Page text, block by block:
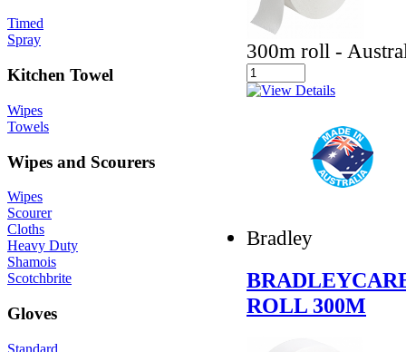
Timed
Spray
Kitchen Towel
Wipes
Towels
Wipes and Scourers
Wipes
Scourer
Cloths
Heavy Duty
Shamois
Scotchbrite
Gloves
Standard
300m roll -
Bradley
ROLL 300M